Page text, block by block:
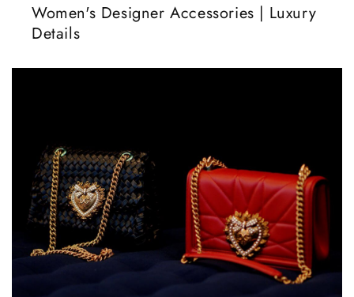
Women's Designer Accessories | Luxury
Details